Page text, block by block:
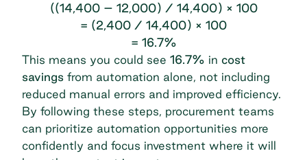
((14,400 – 12,000) / 14,400) × 100
= (2,400 / 14,400) × 100
= 16.7%
This means you could see 16.7% in cost
savings from automation alone, not including
reduced manual errors and improved efficiency.
By following these steps, procurement teams
can prioritize automation opportunities more
confidently and focus investment where it will